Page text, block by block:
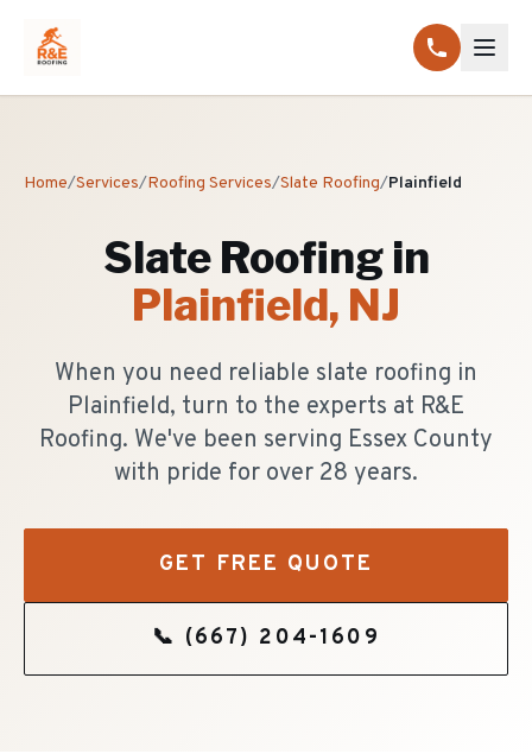
Home/Services/Roofing Services/Slate Roofing/Plainfield
Slate Roofingin
Plainfield, NJ
When you need reliable slate roofing in
Plainfield, turn to the experts at R&E
Roofing. We've been serving Essex County
with pride for over 28 years.
GET FREE QUOTE
📞 (667) 204-1609